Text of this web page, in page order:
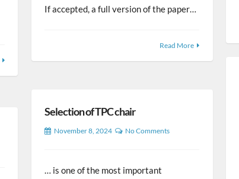
If accepted, a full version of the paper…
Read More
Selection of TPC chair
November 8, 2024 No Comments
… is one of the most important